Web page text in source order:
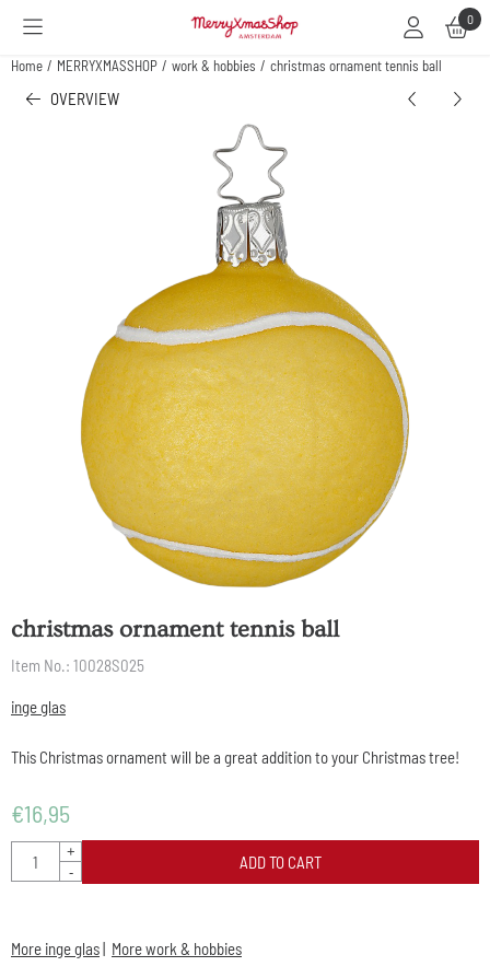
Cookie preferences are available. Choose settings or allow all cookies. 0
Home / MERRYXMASSHOP / work & hobbies / christmas ornament tennis ball
OVERVIEW
christmas ornament tennis ball
Item No.: 10028S025
inge glas
This Christmas ornament will be a great addition to your Christmas tree!
€16,95
Quantity
+
-
ADD TO CART
More inge glas| More work & hobbies